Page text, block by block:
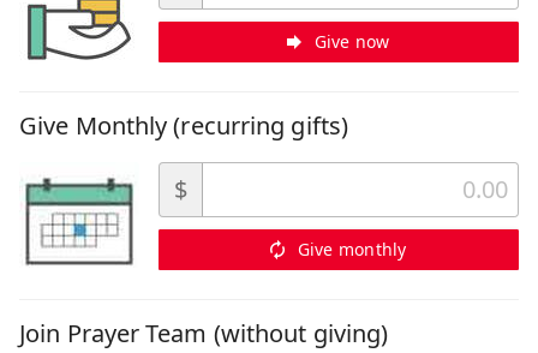
Give now
Give Monthly (recurring gifts)
$
Give monthly
Join Prayer Team (without giving)